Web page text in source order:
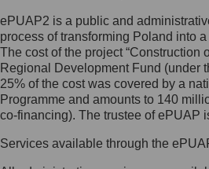
Jak skontaktować się
Inspektorem
Administrator
Ochrony Danych, z
skontaktujesz się,
list na adres: ul.
ePUAP2 is a public and
process of transforming Poland into
The cost of the project
Regional Development Fund (under
25% of the cost was covered by a
Programme and amounts to 140
co-financing). The trustee of ePUAP
Services available through the